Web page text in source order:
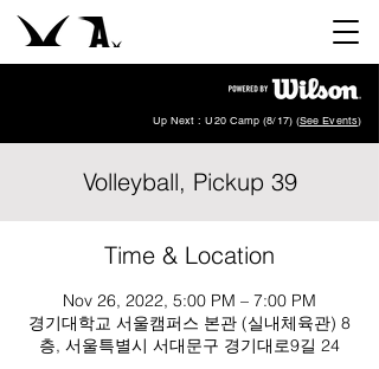
Up Next : U20 Camp (8/17) (See Events)
Volleyball, Pickup 39
Time & Location
Nov 26, 2022, 5:00 PM – 7:00 PM
경기대학교 서울캠퍼스 본관 (실내체육관) 8
층, 서울특별시 서대문구 경기대로9길 24